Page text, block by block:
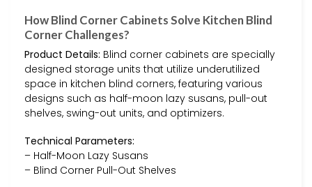
How Blind Corner Cabinets Solve Kitchen Blind
Corner Challenges?
Product Details: Blind corner cabinets are specially
designed storage units that utilize underutilized
space in kitchen blind corners, featuring various
designs such as half-moon lazy susans, pull-out
shelves, swing-out units, and optimizers.
Technical Parameters:
– Half-Moon Lazy Susans
– Blind Corner Pull-Out Shelves